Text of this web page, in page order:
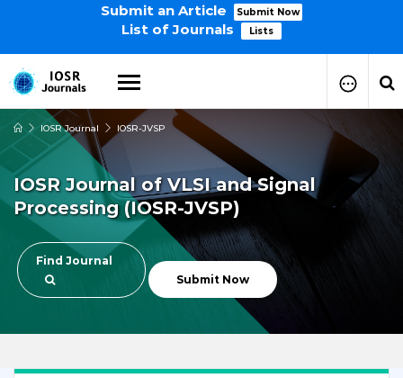
Submit an Article Submit Now
List of Journals Lists
How to Submit Your Paper
Manuscript Publication Charges
How to Pay Publication Fees
Manuscript Prepration
Guidelines
Copy Right Form
FAQ
IOSR Journal IOSR-JVSP
IOSR Journal of VLSI and Signal
Processing (IOSR-JVSP)
Find Journal
Submit Now